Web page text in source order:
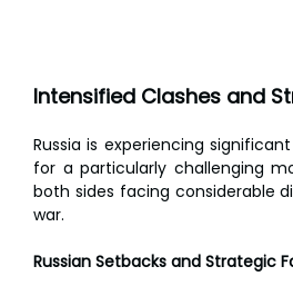
Intensified Clashes and
Russia is experiencing
for a particularly challenging
both sides facing considerable
war.
Russian Setbacks and Strategic